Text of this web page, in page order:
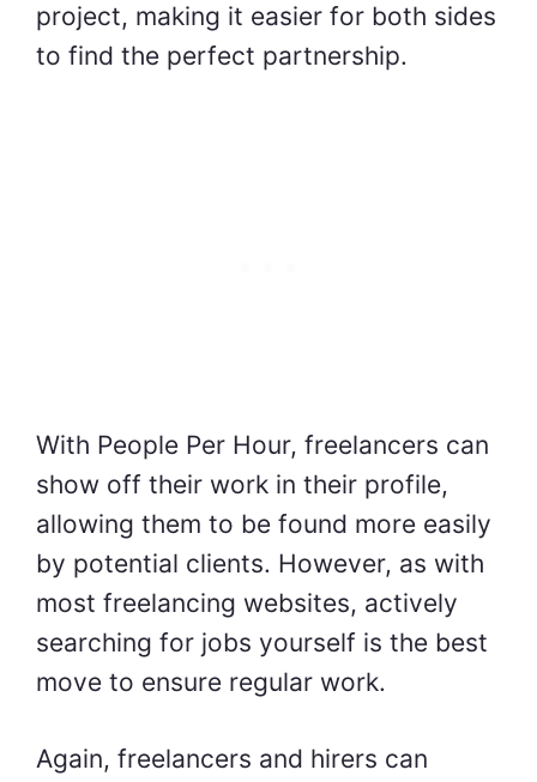
project, making it easier for both sides
to find the perfect partnership.
With People Per Hour, freelancers can
show off their work in their profile,
allowing them to be found more easily
by potential clients. However, as with
most freelancing websites, actively
searching for jobs yourself is the best
move to ensure regular work.
Again, freelancers and hirers can